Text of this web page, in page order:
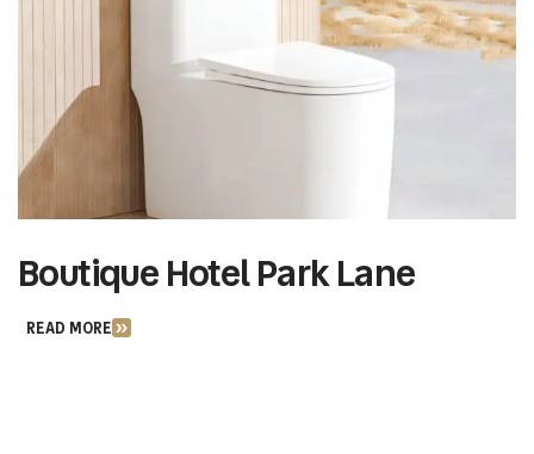
Boutique Hotel Park Lane
READ MORE